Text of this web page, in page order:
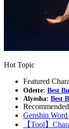
Hot Topic
Featured
Odette: Best
Alyosha: Best
Genshin Word
【Tool】